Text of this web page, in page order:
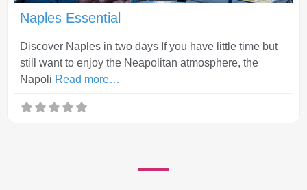
Naples Essential
Discover Naples in two days If you have little time but
still want to enjoy the Neapolitan atmosphere, the
Napoli Read more…